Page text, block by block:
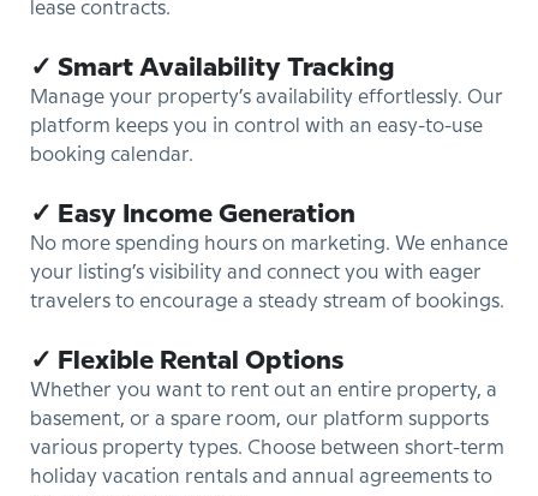
lease contracts.
✓ Smart Availability Tracking
Manage your property’s availability effortlessly. Our
platform keeps you in control with an easy-to-use
booking calendar.
✓ Easy Income Generation
No more spending hours on marketing. We enhance
your listing’s visibility and connect you with eager
travelers to encourage a steady stream of bookings.
✓ Flexible Rental Options
Whether you want to rent out an entire property, a
basement, or a spare room, our platform supports
various property types. Choose between short-term
holiday vacation rentals and annual agreements to